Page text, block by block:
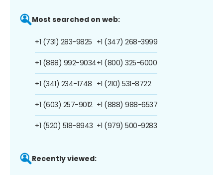
Most searched on web:
+1 (731) 283-9825
+1 (888) 992-9034
+1 (341) 234-1748
+1 (603) 257-9012
+1 (520) 518-8943
+1 (347) 268-3999
+1 (800) 325-6000
+1 (210) 531-8722
+1 (888) 988-6537
+1 (979) 500-9283
Recently viewed: